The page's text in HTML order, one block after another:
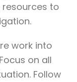
to
work into
on all
Follow